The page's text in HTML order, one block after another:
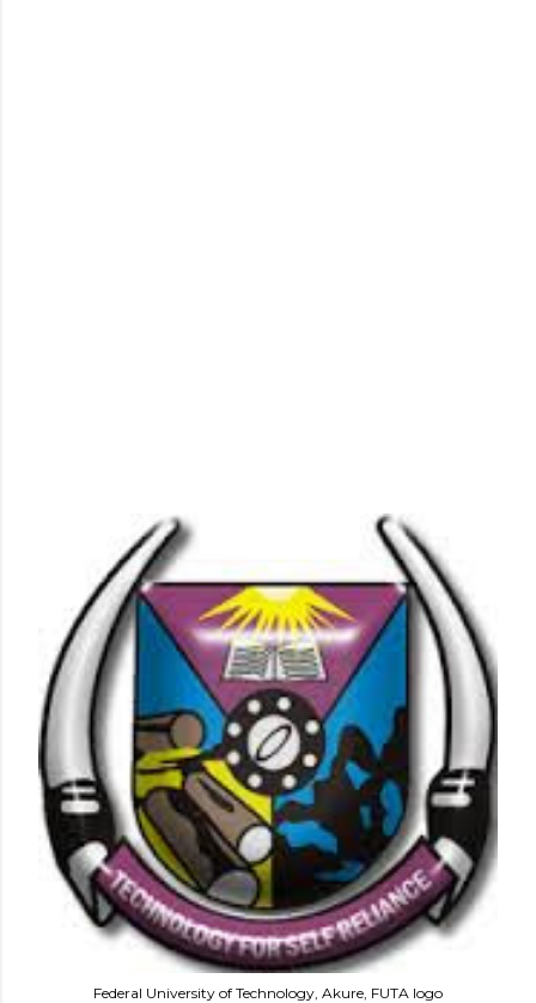
Federal University of Technology, Akure, FUTA logo